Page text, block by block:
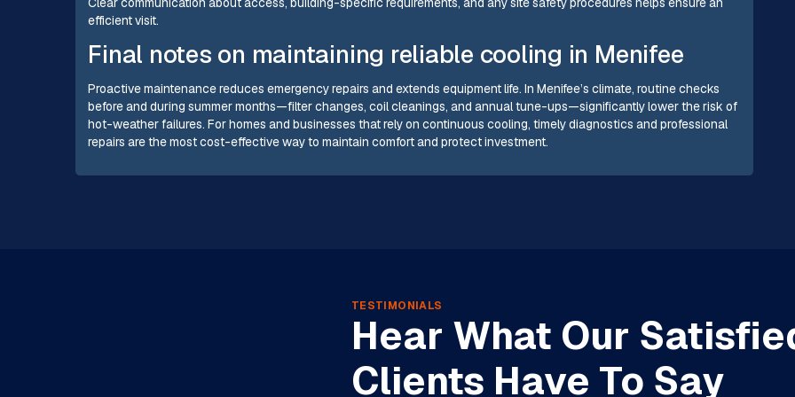
efficient visit.
Final notes on maintaining reliable cooling in Menifee
Proactive maintenance reduces emergency repairs and extends equipment life. In Menifee’s climate, routine checks
before and during summer months—filter changes, coil cleanings, and annual tune-ups—significantly lower the risk of
hot-weather failures. For homes and businesses that rely on continuous cooling, timely diagnostics and professional
repairs are the most cost-effective way to maintain comfort and protect investment.
TESTIMONIALS
Hear What Our
Clients Have To Say